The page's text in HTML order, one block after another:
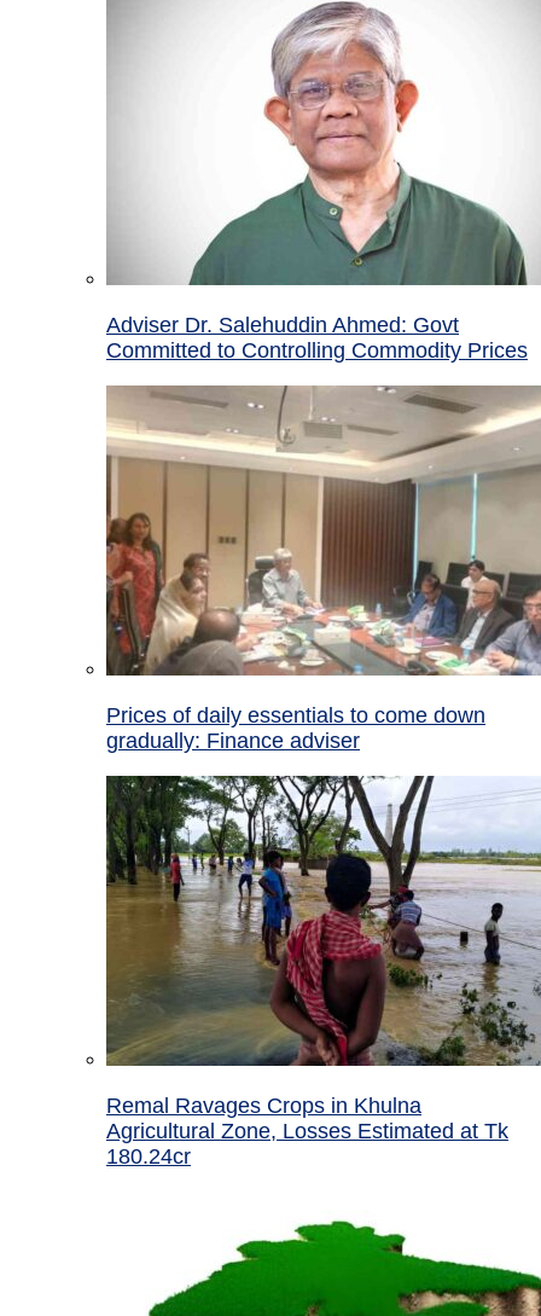
Adviser Dr. Salehuddin Ahmed: Govt
Committed to Controlling Commodity Prices
Prices of daily essentials to come down
gradually: Finance adviser
Remal Ravages Crops in Khulna
Agricultural Zone, Losses Estimated at Tk
180.24cr